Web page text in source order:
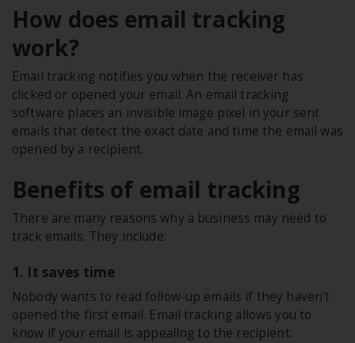
How does email tracking
work?
Email tracking notifies you when the receiver has
clicked or opened your email. An email tracking
software places an invisible image pixel in your sent
emails that detect the exact date and time the email was
opened by a recipient.
Benefits of email tracking
There are many reasons why a business may need to
track emails. They include:
1. It saves time
Nobody wants to read follow-up emails if they haven't
opened the first email. Email tracking allows you to
know if your email is appealing to the recipient.